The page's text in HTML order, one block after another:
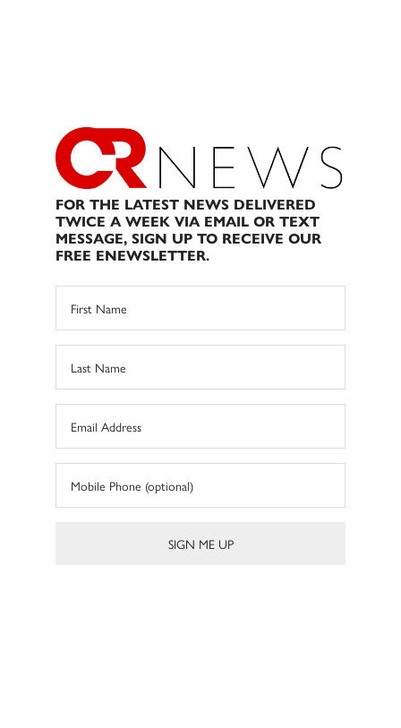
FOR THE LATEST NEWS DELIVERED
TWICE A WEEK VIA EMAIL OR TEXT
MESSAGE, SIGN UP TO RECEIVE OUR
FREE ENEWSLETTER.